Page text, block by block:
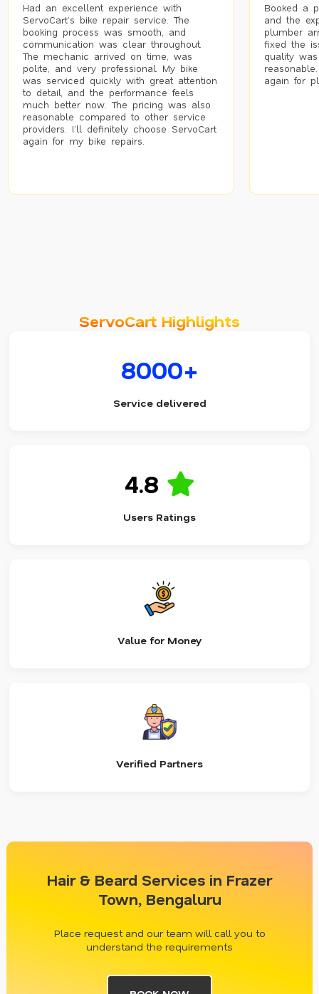
Had an excellent experience with
ServoCart’s bike repair service. The
booking process was smooth, and
communication was clear throughout.
The mechanic arrived on time, was
polite, and very professional. My bike
was serviced quickly with great attention
to detail, and the performance feels
much better now. The pricing was also
reasonable compared to other service
providers. I’ll definitely choose ServoCart
again for my bike repairs.
Booked a
and the
plumber
fixed the
quality
again for
ServoCart Highlights
8000+
Service delivered
4.8
Users Ratings
Value for Money
Verified Partners
Hair & Beard Services in Frazer
Town, Bengaluru
Place request and our team will call you to
understand the requirements